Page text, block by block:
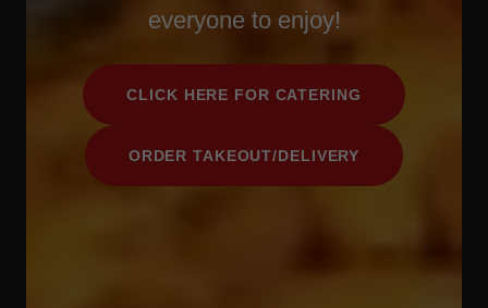
everyone to enjoy!
CLICK HERE FOR CATERING
ORDER TAKEOUT/DELIVERY